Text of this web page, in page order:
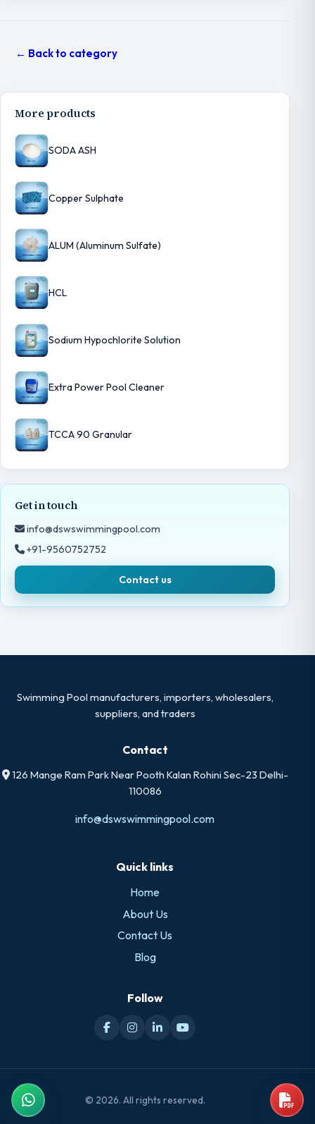
← Back to category
More products
SODA ASH
Copper Sulphate
ALUM (Aluminum Sulfate)
HCL
Sodium Hypochlorite Solution
Extra Power Pool Cleaner
TCCA 90 Granular
Get in touch
info@dswswimmingpool.com
+91-9560752752
Contact us
Swimming Pool manufacturers, importers, wholesalers,
suppliers, and traders
Contact
126 Mange Ram Park Near Pooth Kalan Rohini Sec-23 Delhi-
110086
info@dswswimmingpool.com
Quick links
Home
About Us
Contact Us
Blog
Follow
© 2026. All rights reserved.